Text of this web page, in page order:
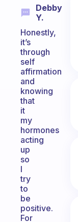
Debby
Y.
Honestly,
it’s
through
self
affirmation
and
knowing
that
it
my
hormones
acting
up
so
I
try
to
be
positive.
For